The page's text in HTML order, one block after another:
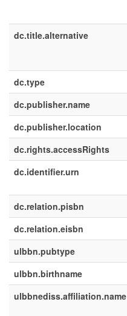
dc.title.alternative
dc.type
dc.publisher.name
dc.publisher.location
dc.rights.accessRights
dc.identifier.urn
dc.relation.pisbn
dc.relation.eisbn
ulbbn.pubtype
ulbbn.birthname
ulbbnediss.affiliation.name